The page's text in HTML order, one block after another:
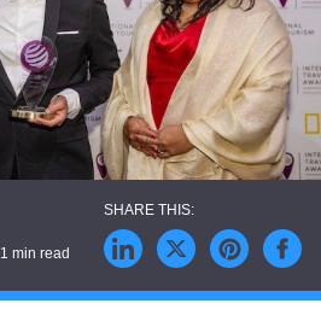
1 min read